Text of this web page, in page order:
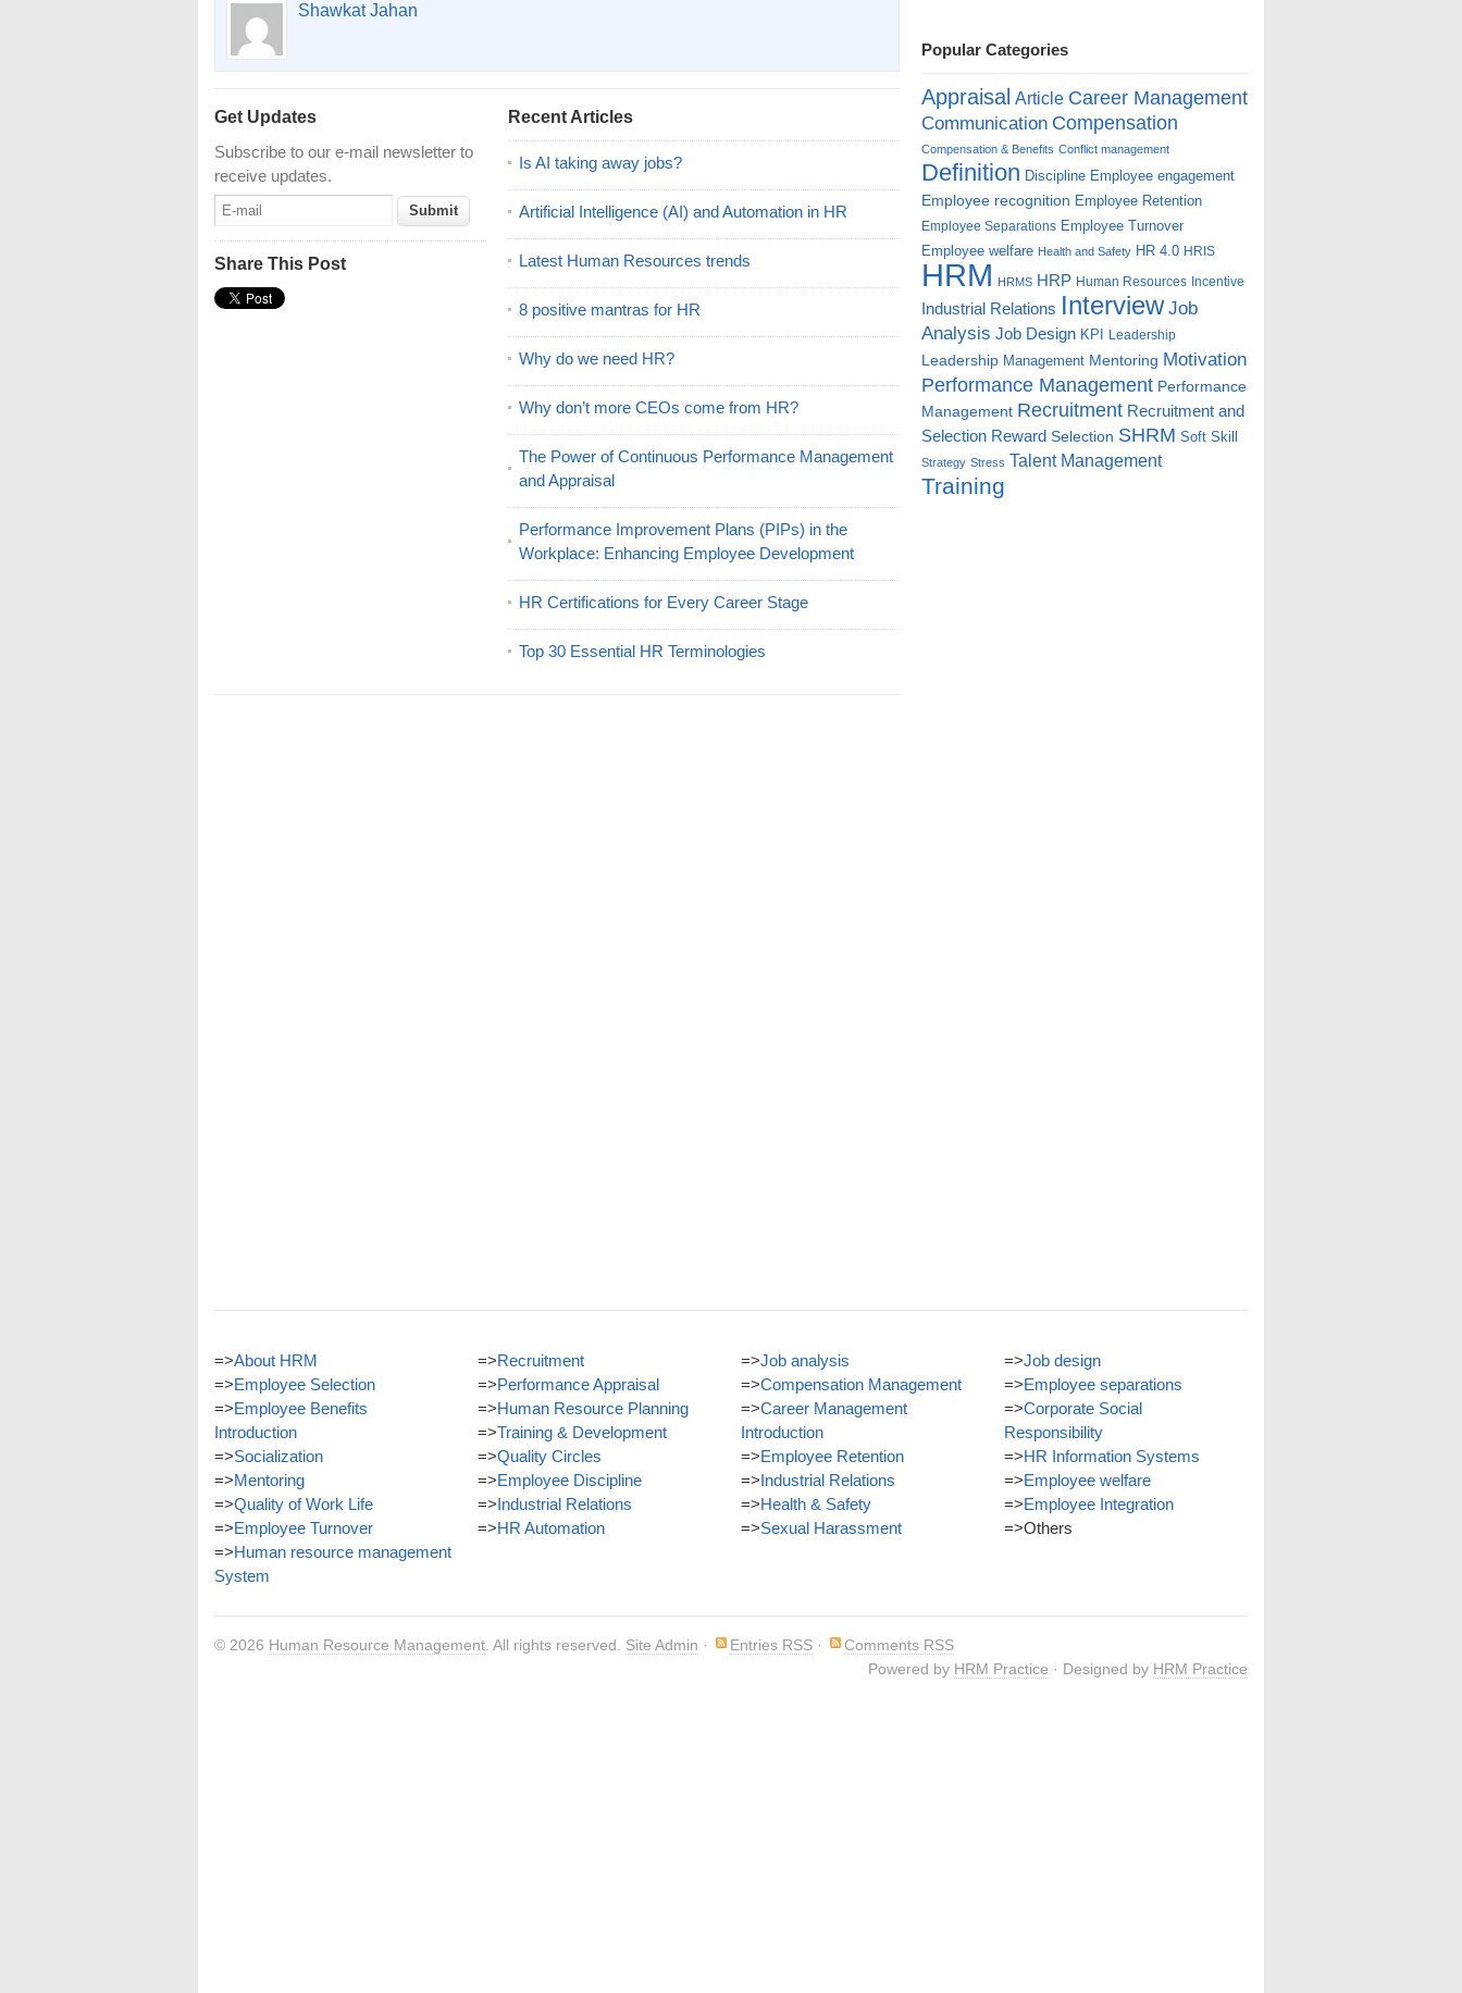
Shawkat Jahan
Get Updates
Subscribe to our e-mail newsletter to
receive updates.
Share This Post
Recent Articles
Is AI taking away jobs?
Artificial Intelligence (AI) and Automation in HR
Latest Human Resources trends
8 positive mantras for HR
Why do we need HR?
Why don’t more CEOs come from HR?
The Power of Continuous Performance Management
and Appraisal
Performance Improvement Plans (PIPs) in the
Workplace: Enhancing Employee Development
HR Certifications for Every Career Stage
Top 30 Essential HR Terminologies
Popular Categories
Appraisal Article Career Management
Communication Compensation
Compensation & Benefits Conflict management
Definition Discipline Employee engagement
Employee recognition Employee Retention
Employee Separations Employee Turnover
Employee welfare Health and Safety HR 4.0 HRIS
HRM HRMS HRP Human Resources Incentive
Industrial Relations Interview Job
Analysis Job Design KPI Leadership
Leadership Management Mentoring Motivation
Performance Management Performance
Management Recruitment Recruitment and
Selection Reward Selection SHRM Soft Skill
Strategy Stress Talent Management
Training
=>About HRM
=>Employee Selection
=>Employee Benefits
Introduction
=>Socialization
=>Mentoring
=>Quality of Work Life
=>Employee Turnover
=>Human resource management
System
=>Recruitment
=>Performance Appraisal
=>Human Resource Planning
=>Training & Development
=>Quality Circles
=>Employee Discipline
=>Industrial Relations
=>HR Automation
=>Job analysis
=>Compensation Management
=>Career Management
Introduction
=>Employee Retention
=>Industrial Relations
=>Health & Safety
=>Sexual Harassment
=>Job design
=>Employee separations
=>Corporate Social
Responsibility
=>HR Information Systems
=>Employee welfare
=>Employee Integration
=>Others
© 2026 Human Resource Management . All rights reserved. Site Admin · Entries RSS ·
Comments RSS
Powered by HRM Practice · Designed by HRM Practice